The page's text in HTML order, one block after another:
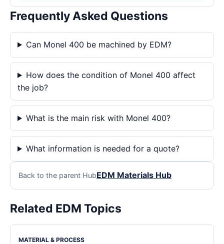
Frequently Asked Questions
Can Monel 400 be machined by EDM?
How does the condition of Monel 400 affect
the job?
What is the main risk with Monel 400?
What information is needed for a quote?
Back to the parent HubEDM Materials Hub
Related EDM Topics
MATERIAL & PROCESS